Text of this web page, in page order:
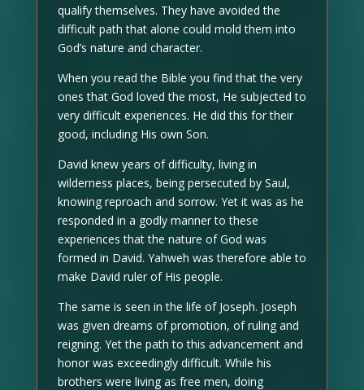
qualify themselves. They have avoided the
difficult path that alone could mold them into
God’s nature and character.
When you read the Bible you find that the very
ones that God loved the most, He subjected to
very difficult experiences. He did this for their
good, including His own Son.
David knew years of difficulty, living in
wilderness places, being persecuted by Saul,
knowing reproach and sorrow. Yet it was as he
responded in a godly manner to these
experiences that the nature of God was
formed in David. Yahweh was therefore able to
make David ruler of His people.
The same is seen in the life of Joseph. Joseph
was given dreams of promotion, of ruling and
reigning. Yet the path to this advancement and
honor was exceedingly difficult. While his
brothers were living as free men, doing